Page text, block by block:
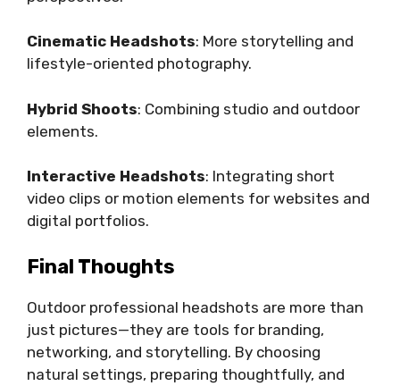
Cinematic Headshots: More storytelling and
lifestyle-oriented photography.
Hybrid Shoots: Combining studio and outdoor
elements.
Interactive Headshots: Integrating short
video clips or motion elements for websites and
digital portfolios.
Final Thoughts
Outdoor professional headshots are more than
just pictures—they are tools for branding,
networking, and storytelling. By choosing
natural settings, preparing thoughtfully, and